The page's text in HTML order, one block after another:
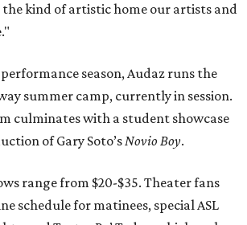
kind of artistic home our artists and
season, Audaz runs the
summer camp, currently in session.
culminates with a student showcase
of Gary Soto’sNovio Boy.
range from $20-$35. Theater fans
schedule for matinees, special ASL